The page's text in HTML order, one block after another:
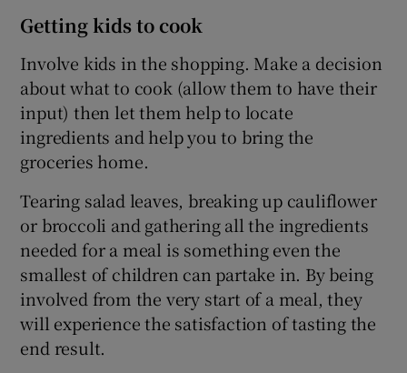
Getting kids to cook
Involve kids in the shopping. Make a decision
about what to cook (allow them to have their
input) then let them help to locate
ingredients and help you to bring the
groceries home.
Tearing salad leaves, breaking up cauliflower
or broccoli and gathering all the ingredients
needed for a meal is something even the
smallest of children can partake in. By being
involved from the very start of a meal, they
will experience the satisfaction of tasting the
end result.